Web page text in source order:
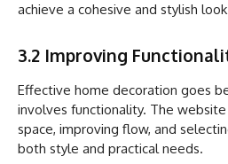
achieve a cohesive and stylish
3.2 Improving
Effective home decoration goes
involves functionality. The
space, improving flow, and
both style and practical needs.